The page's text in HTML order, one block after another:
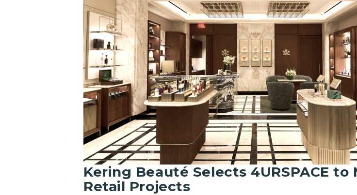
Kering Beauté Selects 4URSPACE to
Retail Projects